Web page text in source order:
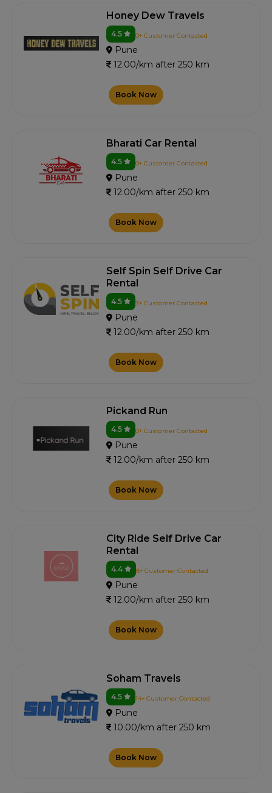
Honey Dew Travels
4.5 0+ Customer Contacted
Pune
12.00/km after 250 km
Book Now
Bharati Car Rental
4.5 0+ Customer Contacted
Pune
12.00/km after 250 km
Book Now
Self Spin Self Drive Car
Rental
4.5 7+ Customer Contacted
Pune
12.00/km after 250 km
Book Now
Pickand Run
4.5 0+ Customer Contacted
Pune
12.00/km after 250 km
Book Now
City Ride Self Drive Car
Rental
4.4 8+ Customer Contacted
Pune
12.00/km after 250 km
Book Now
Soham Travels
4.5 14+ Customer Contacted
Pune
10.00/km after 250 km
Book Now